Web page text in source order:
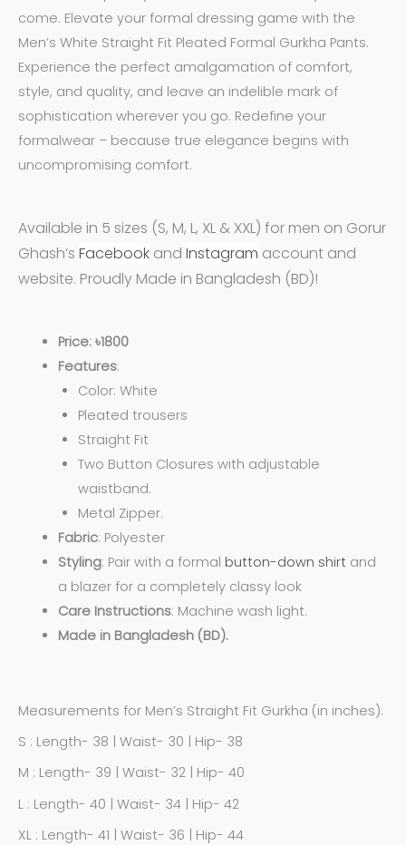
come. Elevate your formal dressing game with the
Men’s White Straight Fit Pleated Formal Gurkha Pants.
Experience the perfect amalgamation of comfort,
style, and quality, and leave an indelible mark of
sophistication wherever you go. Redefine your
formalwear – because true elegance begins with
uncompromising comfort.
Available in 5 sizes (S, M, L, XL & XXL) for men on Gorur
Ghash’s Facebook and Instagram account and
website. Proudly Made in Bangladesh (BD)!
Price: ৳1800
Features:
Color: White
Pleated trousers
Straight Fit
Two Button Closures with adjustable
waistband.
Metal Zipper.
Fabric: Polyester
Styling: Pair with a formal button-down shirt and
a blazer for a completely classy look
Care Instructions: Machine wash light.
Made in Bangladesh (BD).
Measurements for Men’s Straight Fit Gurkha (in inches):
S : Length- 38 | Waist- 30 | Hip- 38
M : Length- 39 | Waist- 32 | Hip- 40
L : Length- 40 | Waist- 34 | Hip- 42
XL : Length- 41 | Waist- 36 | Hip- 44